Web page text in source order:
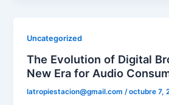
Uncategorized
The Evolution of Digital
New Era for Audio
latropiestacion@gmail.com /octubre 7,